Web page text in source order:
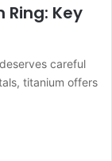
Key
careful
titanium offers